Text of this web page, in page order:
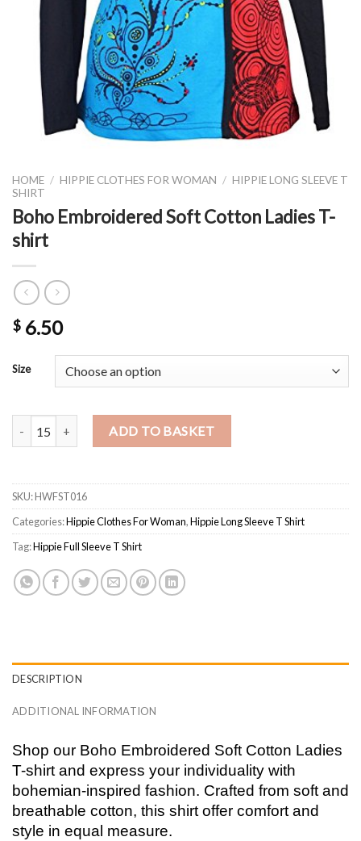
HOME / HIPPIE CLOTHES FOR WOMAN / HIPPIE LONG SLEEVE T
SHIRT
Boho Embroidered Soft Cotton Ladies T-
shirt
$ 6.50
Size
Boho Embroidered Soft Cotton Ladies T-shirt quantity
ADD TO BASKET
SKU:HWFST016
Categories:Hippie Clothes For Woman,Hippie Long Sleeve T Shirt
Tag:Hippie Full Sleeve T Shirt
DESCRIPTION
ADDITIONAL INFORMATION
Shop our Boho Embroidered Soft Cotton Ladies
T-shirt and express your individuality with
bohemian-inspired fashion. Crafted from soft and
breathable cotton, this shirt offer comfort and
style in equal measure.